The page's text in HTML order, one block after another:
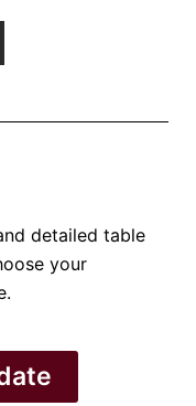
detailed table
your